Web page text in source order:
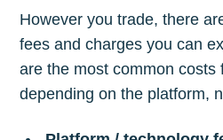
However you trade, there
fees and charges you can
are the most common costs
depending on the platform,